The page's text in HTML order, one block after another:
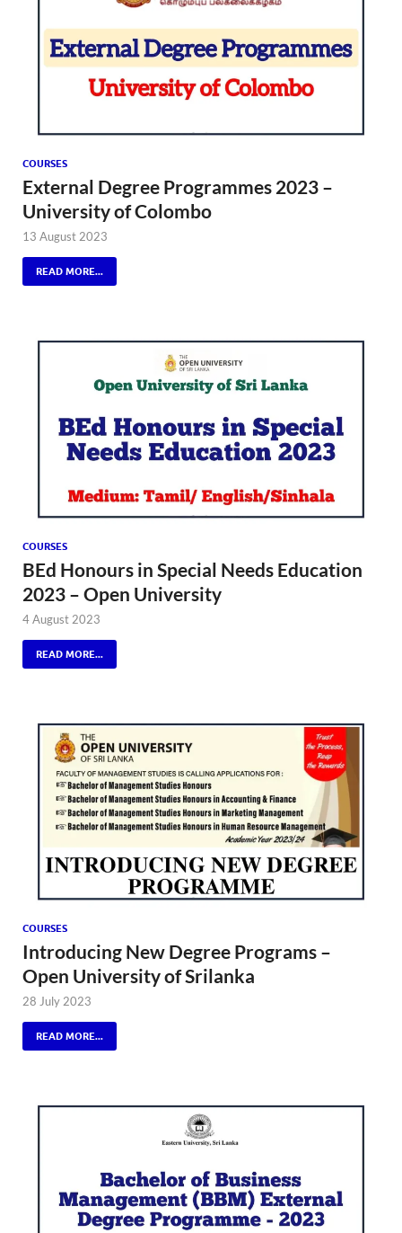
COURSES
External Degree Programmes 2023 –
University of Colombo
13 August 2023
READ MORE...
COURSES
BEd Honours in Special Needs Education
2023 – Open University
4 August 2023
READ MORE...
COURSES
Introducing New Degree Programs –
Open University of Srilanka
28 July 2023
READ MORE...